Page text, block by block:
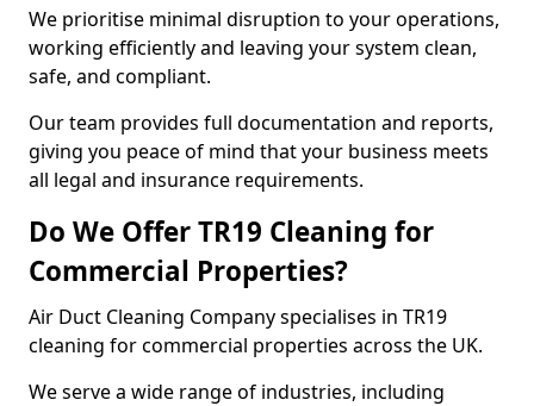
We prioritise minimal disruption to your operations,
working efficiently and leaving your system clean,
safe, and compliant.
Our team provides full documentation and reports,
giving you peace of mind that your business meets
all legal and insurance requirements.
Do We Offer TR19 Cleaning for
Commercial Properties?
Air Duct Cleaning Company specialises in TR19
cleaning for commercial properties across the UK.
We serve a wide range of industries, including